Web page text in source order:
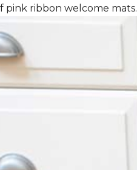
pink ribbon welcome mats.